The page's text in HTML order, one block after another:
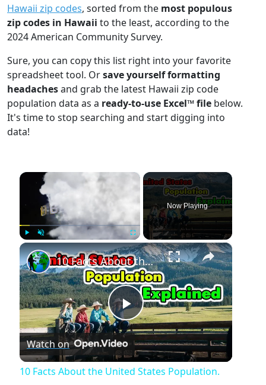
Hawaii zip codes, sorted from the most populous
zip codes in Hawaii to the least, according to the
2024 American Community Survey.
Sure, you can copy this list right into your favorite
spreadsheet tool. Orsave yourself formatting
headachesand grab the latest Hawaii zip code
population data as a ready-to-use Excel™ file below.
It's time to stop searching and start digging into
data!
×
Fullscreen
Now Playing
×
Play
Video
10 Facts About the United States Population.
Watch on
10 Facts About the United States Population.